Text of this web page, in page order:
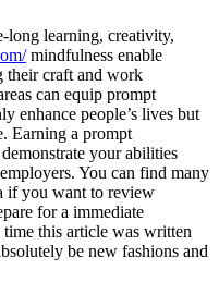
long learning, creativity,
mindfulness enable
their craft and work
can equip prompt
enhance people’s lives but
Earning a prompt
your abilities
You can find many
if you want to review
for a immediate
this article was written
be new fashions and